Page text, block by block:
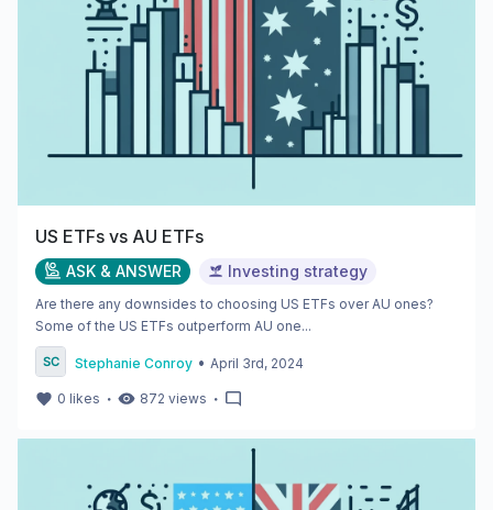
US ETFs vs AU ETFs
ASK & ANSWER Investing strategy
Are there any downsides to choosing US ETFs over AU ones?
Some of the US ETFs outperform AU one...
Stephanie Conroy • April 3rd, 2024
0 likes ・ 872 views ・